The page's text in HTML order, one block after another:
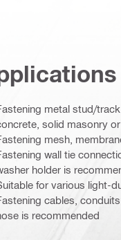
metal stud/
solid masonry
mesh,
wall tie
holder is
for various light-
cables,
is recommended